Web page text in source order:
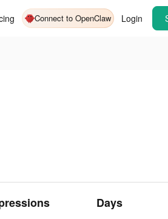
Connect to OpenClaw Login
Days